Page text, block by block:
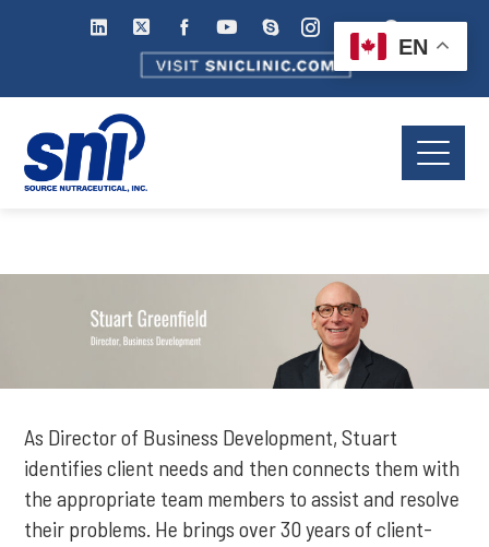
As Director of Business Development, Stuart
identifies client needs and then connects them with
the appropriate team members to assist and resolve
their problems. He brings over 30 years of client-
EN